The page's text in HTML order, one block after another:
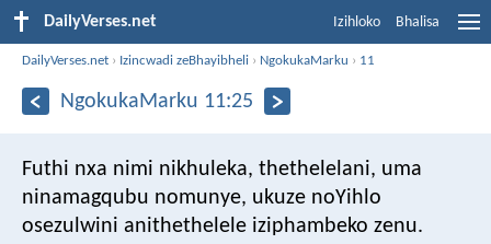
DailyVerses.net Izihloko Bhalisa
DailyVerses.net › Izincwadi zeBhayibheli › NgokukaMarku › 11
NgokukaMarku 11:25
Futhi nxa nimi nikhuleka, thethelelani, uma
ninamagqubu nomunye, ukuze noYihlo
osezulwini anithethelele iziphambeko zenu.